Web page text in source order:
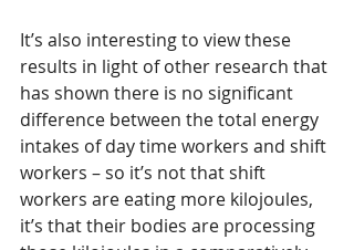
It’s also interesting to view these
results in light of other research that
has shown there is no significant
difference between the total energy
intakes of day time workers and shift
workers – so it’s not that shift
workers are eating more kilojoules,
it’s that their bodies are processing